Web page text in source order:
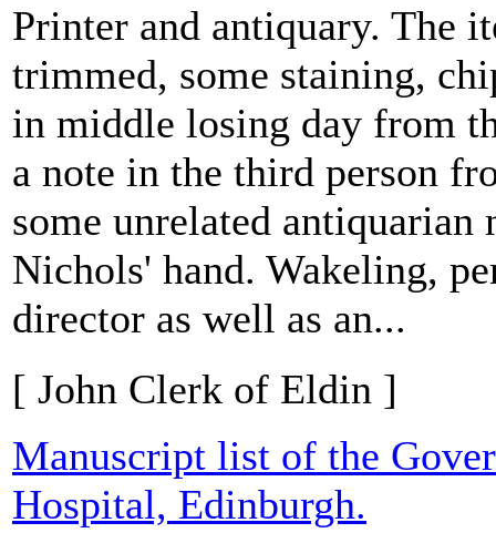
Printer and antiquary. The
trimmed, some staining,
in middle losing day from
a note in the third person
some unrelated antiquarian
Nichols' hand. Wakeling,
director as well as an...
[ John Clerk of Eldin ]
Manuscript list of the
Hospital, Edinburgh.